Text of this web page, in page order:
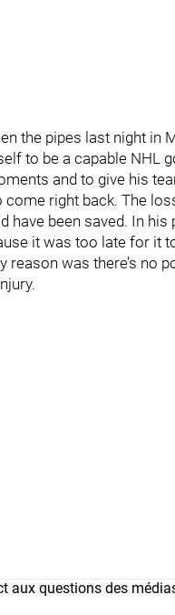
the pipes last night in
to be a capable NHL
and to give his
right back. The
have been saved. In
it was too late for it
reason was there’s no
aux questions des